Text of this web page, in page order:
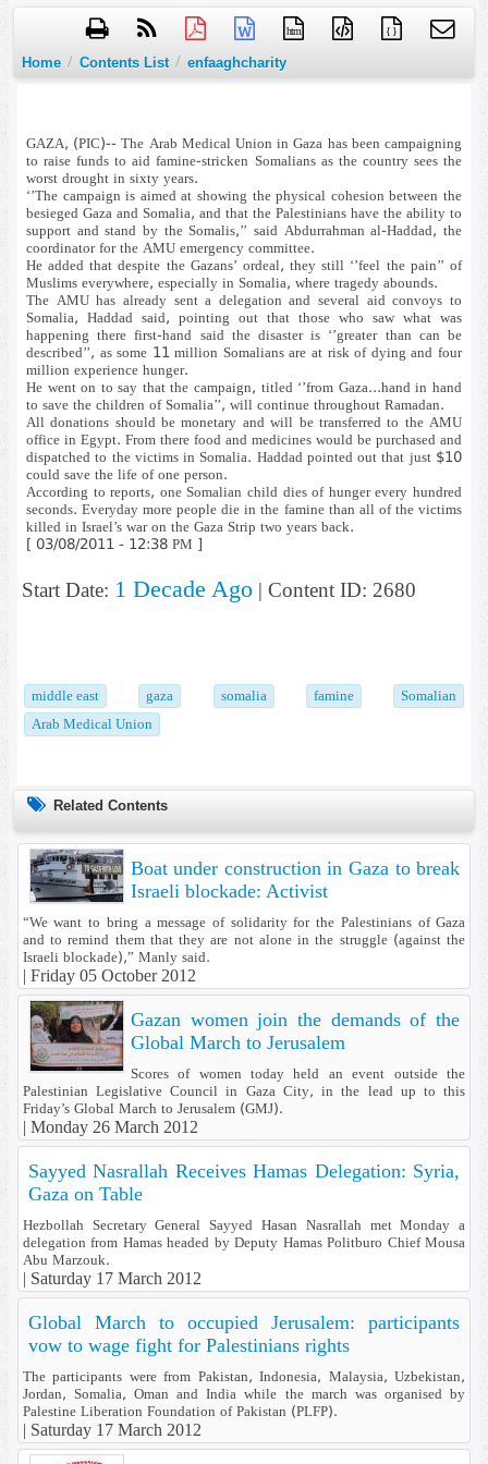
htm { }
Home / Contents List / enfaaghcharity
GAZA, (PIC)-- The Arab Medical Union in Gaza has been campaigning
to raise funds to aid famine-stricken Somalians as the country sees the
worst drought in sixty years.
‘’The campaign is aimed at showing the physical cohesion between the
besieged Gaza and Somalia, and that the Palestinians have the ability to
support and stand by the Somalis,’’ said Abdurrahman al-Haddad, the
coordinator for the AMU emergency committee.
He added that despite the Gazans’ ordeal, they still ‘’feel the pain’’ of
Muslims everywhere, especially in Somalia, where tragedy abounds.
The AMU has already sent a delegation and several aid convoys to
Somalia, Haddad said, pointing out that those who saw what was
happening there first-hand said the disaster is ‘’greater than can be
described’’, as some 11 million Somalians are at risk of dying and four
million experience hunger.
He went on to say that the campaign, titled ‘’from Gaza...hand in hand
to save the children of Somalia’’, will continue throughout Ramadan.
All donations should be monetary and will be transferred to the AMU
office in Egypt. From there food and medicines would be purchased and
dispatched to the victims in Somalia. Haddad pointed out that just $10
could save the life of one person.
According to reports, one Somalian child dies of hunger every hundred
seconds. Everyday more people die in the famine than all of the victims
killed in Israel’s war on the Gaza Strip two years back.
[ 03/08/2011 - 12:38 PM ]
Start Date: 1 Decade Ago | Content ID: 2680
middle east gaza somalia famine
Somalian
Arab Medical Union
Related Contents
Boat under construction in Gaza to break
Israeli blockade: Activist
“We want to bring a message of solidarity for the Palestinians of Gaza
and to remind them that they are not alone in the struggle (against the
Israeli blockade),” Manly said.
| Friday 05 October 2012
Gazan women join the demands of the
Global March to Jerusalem
Scores of women today held an event outside the
Palestinian Legislative Council in Gaza City, in the lead up to this
Friday’s Global March to Jerusalem (GMJ).
| Monday 26 March 2012
Sayyed Nasrallah Receives Hamas Delegation: Syria,
Gaza on Table
Hezbollah Secretary General Sayyed Hasan Nasrallah met Monday a
delegation from Hamas headed by Deputy Hamas Politburo Chief Mousa
Abu Marzouk.
| Saturday 17 March 2012
Global March to occupied Jerusalem: participants
vow to wage fight for Palestinians rights
The participants were from Pakistan, Indonesia, Malaysia, Uzbekistan,
Jordan, Somalia, Oman and India while the march was organised by
Palestine Liberation Foundation of Pakistan (PLFP).
| Saturday 17 March 2012